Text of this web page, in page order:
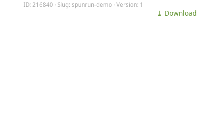
ID: 216840 · Slug: spunrun-demo · Version: 1
⤓ Download